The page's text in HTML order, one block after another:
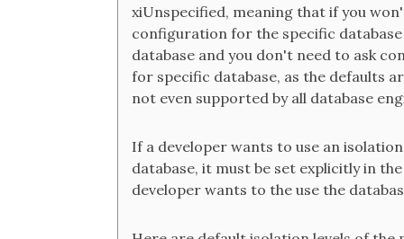
xiUnspecified, meaning that if you
configuration for the specific
database and you don't need to ask
for specific database, as the defaults
not even supported by all database
If a developer wants to use an
database, it must be set explicitly in
developer wants to the use the